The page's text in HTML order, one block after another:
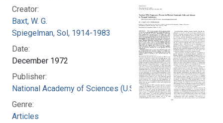
Creator:
Baxt, W. G.
Spiegelman, Sol, 1914-1983
Date:
December 1972
Publisher:
National Academy of Sciences (U.S.)
Genre:
Articles